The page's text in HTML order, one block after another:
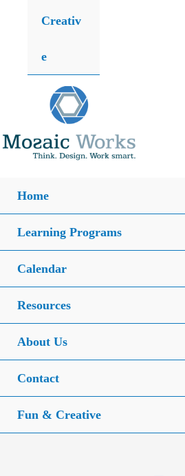
Creativ
e
Home
Learning Programs
Calendar
Resources
About Us
Contact
Fun & Creative